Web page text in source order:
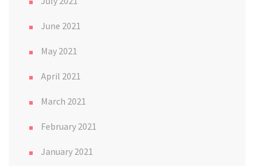
June 2021
May 2021
April 2021
March 2021
February 2021
January 2021